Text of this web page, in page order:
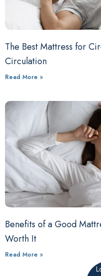
The Best Mattress for
Circulation
Read More »
Benefits of a Good
Worth It
Read More »